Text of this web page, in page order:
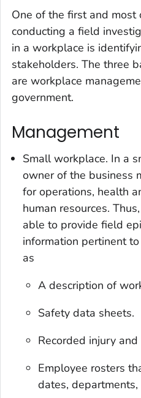
One of the first and most
conducting a field
in a workplace is
stakeholders. The three
are workplace
government.
Management
Small workplace. In a
owner of the business
for operations, health
human resources.
able to provide field
information pertinent
as
A description of
Safety data sheets.
Recorded injury
Employee rosters
dates,